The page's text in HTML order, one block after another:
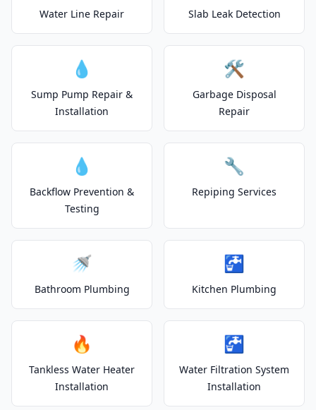
Water Line Repair Slab Leak Detection
💧
Sump Pump Repair &
Installation
🛠️
Garbage Disposal
Repair
💧
Backflow Prevention &
Testing
🔧
Repiping Services
🚿
Bathroom Plumbing
🚰
Kitchen Plumbing
🔥
Tankless Water Heater
Installation
🚰
Water Filtration System
Installation